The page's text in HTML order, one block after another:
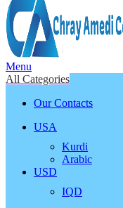
Menu
All Categories
Our Contacts
USA
Kurdi
Arabic
USD
IQD